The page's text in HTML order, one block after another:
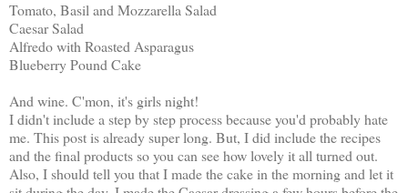
Tomato, Basil and Mozzarella Salad
Caesar Salad
Alfredo with Roasted Asparagus
Blueberry Pound Cake
And wine. C'mon, it's girls night!
I didn't include a step by step process because you'd probably hate
me. This post is already super long. But, I did include the recipes
and the final products so you can see how lovely it all turned out.
Also, I should tell you that I made the cake in the morning and let it